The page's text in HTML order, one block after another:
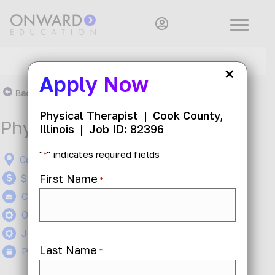
Back To Search Results
Physical Therapist
Cook County, Illinois
$50 - $60 per hour
Contract
On-Site
Job ID: 82396
Posted 1 month ago
Apply Now
Physical Therapist | Cook County,
Illinois | Job ID: 82396
"*" indicates required fields
First Name *
Last Name *
×